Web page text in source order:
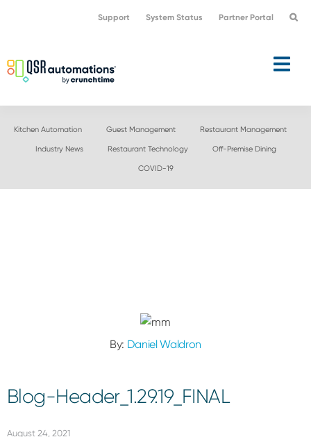
navigation
content
Support System Status Partner Portal
Kitchen Automation Guest Management Restaurant Management
Industry News Restaurant Technology Off-Premise Dining
COVID-19
By: Daniel Waldron
Blog-Header_1.29.19_FINAL
August 24, 2021